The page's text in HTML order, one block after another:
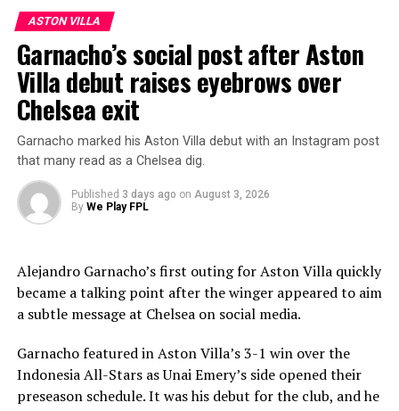
may prove difficult to meet. Even so, any fee
approaching half of the $52 million they paid Monaco
would represent a strong return.
Marc Guiu also looks like a player the club could be
prepared to cash in on, while Benoît Badiashile appears
to have reached the point where a sale would suit both
sides. If Napoli were to offer more than $40 million for
the defender, Chelsea would likely take notice.
ASTON VILLA
Garnacho’s social post after Aston
Villa debut raises eyebrows over
Chelsea exit
Garnacho marked his Aston Villa debut with an Instagram post
that many read as a Chelsea dig.
Published 3 days ago on August 3, 2026
By We Play FPL
Alejandro Garnacho’s first outing for Aston Villa quickly
became a talking point after the winger appeared to aim
a subtle message at Chelsea on social media.
Garnacho featured in Aston Villa’s 3-1 win over the
Indonesia All-Stars as Unai Emery’s side opened their
preseason schedule. It was his debut for the club, and he